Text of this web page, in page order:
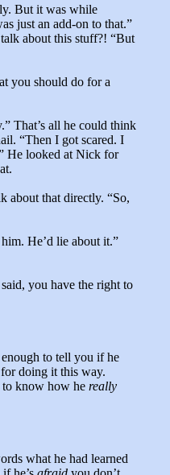
But it was while
just an add-on to that.”
about this stuff?! “But
you should do for a
That’s all he could think
“Then I got scared. I
He looked at Nick for
about that directly. “So,
He’d lie about it.”
you have the right to
to tell you if he
doing it this way.
know how he really
what he had learned